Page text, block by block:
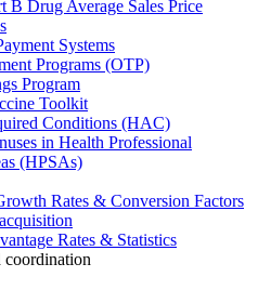
B Drug Average Sales Price
Systems
Programs (OTP)
Program
Toolkit
Conditions (HAC)
in Health Professional
(HPSAs)
Rates & Conversion Factors
Rates & Statistics